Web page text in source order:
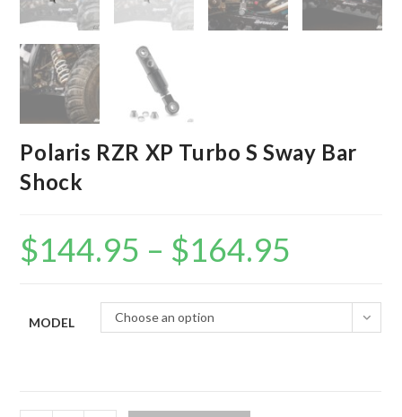
Polaris RZR XP Turbo S Sway Bar
Shock
$144.95 – $164.95
MODEL Choose an option